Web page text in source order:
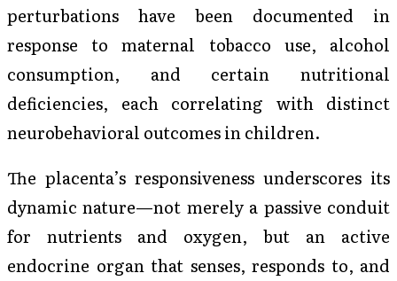
perturbations have been documented in
response to maternal tobacco use, alcohol
consumption, and certain nutritional
deficiencies, each correlating with distinct
neurobehavioral outcomes in children.
The placenta’s responsiveness underscores its
dynamic nature—not merely a passive conduit
for nutrients and oxygen, but an active
endocrine organ that senses, responds to, and